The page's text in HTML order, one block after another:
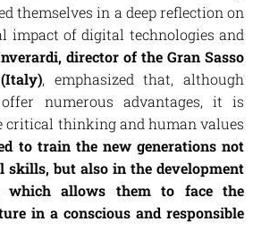
themselves in a deep reflection on
impact of digital technologies and
director of the Gran Sasso
, emphasized that, although
numerous advantages, it is
critical thinking and human values
to train the new generations not
skills, but also in the development
which allows them to face the
in a conscious and responsible